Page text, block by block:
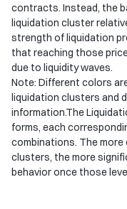
contracts. Instead, the
liquidation cluster
strength of liquidation
that reaching those
due to liquidity waves.
Note: Different colors
liquidation clusters and
information.The
forms, each
combinations. The
clusters, the more
behavior once those